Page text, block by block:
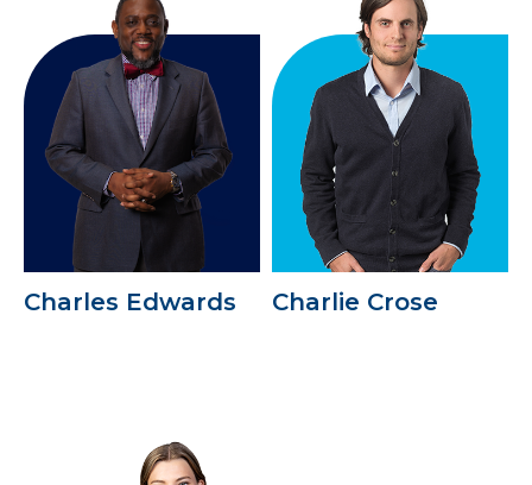
Charles Edwards Charlie Crose